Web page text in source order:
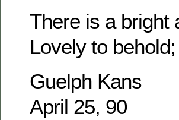
There is a bright
Lovely to behold;
Guelph Kans
April 25, 90